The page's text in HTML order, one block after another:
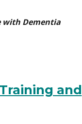
with Dementia
and